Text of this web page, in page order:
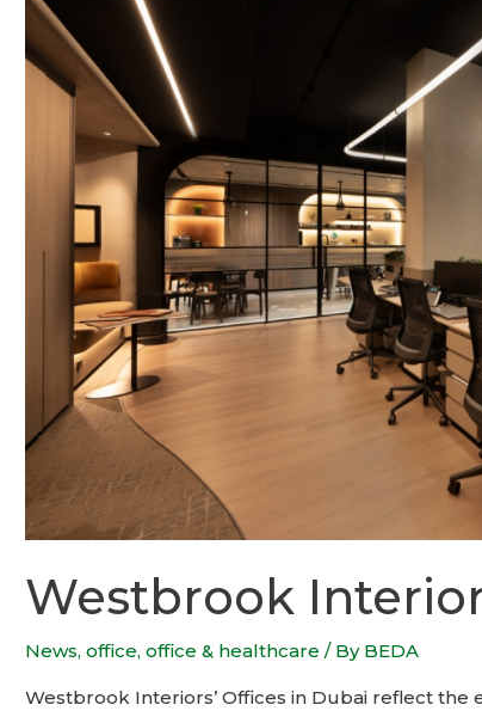
Westbrook
News,office,office & healthcare / By BEDA
Westbrook Interiors’ Offices in Dubai reflect